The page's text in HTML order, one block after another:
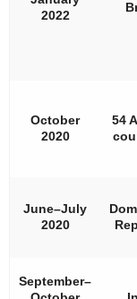
2022
October
2020
54
June–July
2020
September–